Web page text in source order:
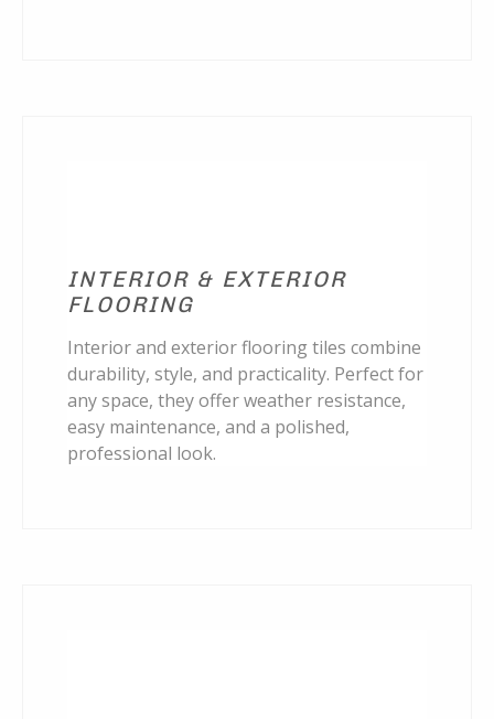
INTERIOR & EXTERIOR
FLOORING
Interior and exterior flooring tiles combine
durability, style, and practicality. Perfect for
any space, they offer weather resistance,
easy maintenance, and a polished,
professional look.